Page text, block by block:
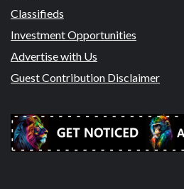
Classifieds
Investment Opportunities
Advertise with Us
Guest Contribution Disclaimer